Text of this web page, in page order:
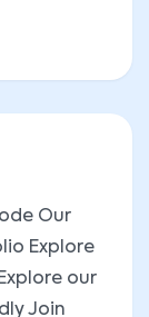
Our
Explore
our
Join